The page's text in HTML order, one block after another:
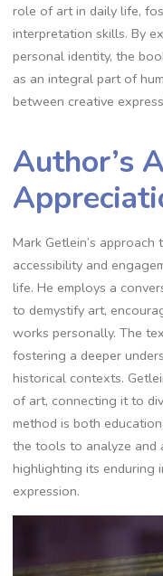
role of art in daily life,
interpretation skills. By
personal identity, the
as an integral part of
between creative
Author’s
Mark Getlein’s
accessibility and
life. He employs a
to demystify art,
works personally. The
fostering a deeper
historical contexts.
of art, connecting it to
method is both
the tools to analyze and
highlighting its enduring
expression.